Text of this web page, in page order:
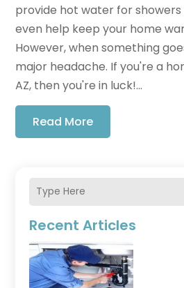
Recent Articles
provide hot water for showers
even help keep your home
However, when something
major headache. If you're a
AZ, then you're in luck!...
Read More